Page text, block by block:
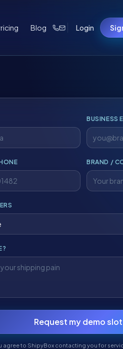
Blog Login
BUSINESS
BRAND /
Request my demo slot
agree to ShipyBox contacting you for